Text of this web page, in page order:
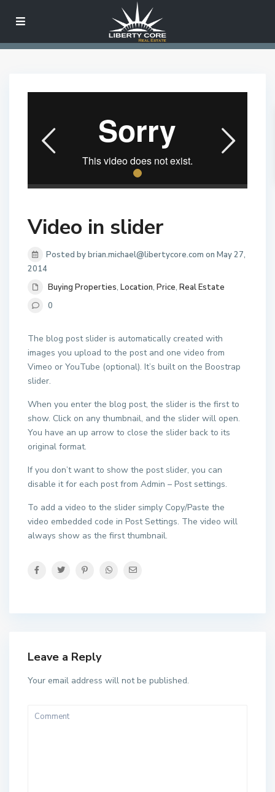
Video in slider
Posted by brian.michael@libertycore.com on May 27,
2014
Buying Properties, Location, Price, Real Estate
0
The blog post slider is automatically created with
images you upload to the post and one video from
Vimeo or YouTube (optional). It’s built on the Boostrap
slider.
When you enter the blog post, the slider is the first to
show. Click on any thumbnail, and the slider will open.
You have an up arrow to close the slider back to its
original format.
If you don’t want to show the post slider, you can
disable it for each post from Admin – Post settings.
To add a video to the slider simply Copy/Paste the
video embedded code in Post Settings. The video will
always show as the first thumbnail.
Leave a Reply
Your email address will not be published.